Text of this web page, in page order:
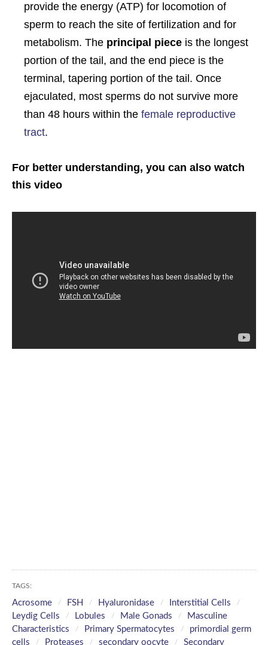
provide the energy (ATP) for locomotion of
sperm to reach the site of fertilization and for
metabolism. The principal piece is the longest
portion of the tail, and the end piece is the
terminal, tapering portion of the tail. Once
ejaculated, most sperms do not survive more
than 48 hours within the female reproductive
tract.
For better understanding, you can also watch
this video
TAGS:
Acrosome FSH Hyaluronidase
Interstitial Cells
Leydig Cells
Lobules Male Gonads
Masculine
Characteristics
Primary Spermatocytes
primordial germ
cells
Proteases secondary oocyte Secondary